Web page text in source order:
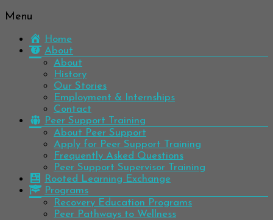
Colorado
Mental
Wellness
Network
well.
Have
hope.
Menu
Home
About
About
History
Our Stories
Employment & Internships
Contact
Peer Support Training
About Peer Support
Apply for Peer Support Training
Frequently Asked Questions
Peer Support Supervisor Training
Rooted Learning Exchange
Programs
Recovery Education Programs
Peer Pathways to Wellness